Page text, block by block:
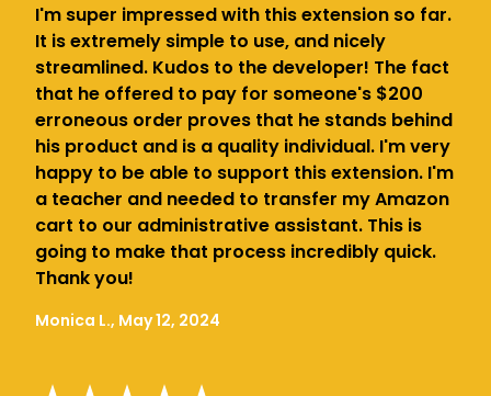
I'm super impressed with this extension so far.
It is extremely simple to use, and nicely
streamlined. Kudos to the developer! The fact
that he offered to pay for someone's $200
erroneous order proves that he stands behind
his product and is a quality individual. I'm very
happy to be able to support this extension. I'm
a teacher and needed to transfer my Amazon
cart to our administrative assistant. This is
going to make that process incredibly quick.
Thank you!
Monica L., May 12, 2024